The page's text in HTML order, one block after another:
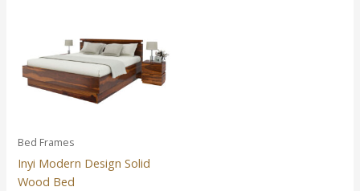
Bed Frames
Inyi Modern Design Solid
Wood Bed